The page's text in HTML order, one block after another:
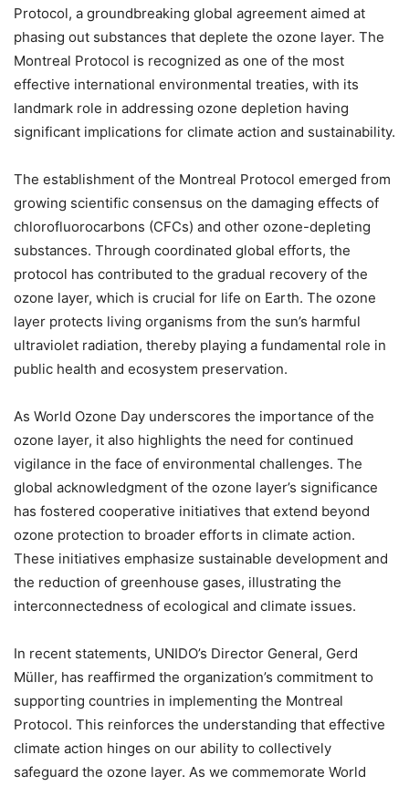
Protocol, a groundbreaking global agreement aimed at
phasing out substances that deplete the ozone layer. The
Montreal Protocol is recognized as one of the most
effective international environmental treaties, with its
landmark role in addressing ozone depletion having
significant implications for climate action and sustainability.
The establishment of the Montreal Protocol emerged from
growing scientific consensus on the damaging effects of
chlorofluorocarbons (CFCs) and other ozone-depleting
substances. Through coordinated global efforts, the
protocol has contributed to the gradual recovery of the
ozone layer, which is crucial for life on Earth. The ozone
layer protects living organisms from the sun’s harmful
ultraviolet radiation, thereby playing a fundamental role in
public health and ecosystem preservation.
As World Ozone Day underscores the importance of the
ozone layer, it also highlights the need for continued
vigilance in the face of environmental challenges. The
global acknowledgment of the ozone layer’s significance
has fostered cooperative initiatives that extend beyond
ozone protection to broader efforts in climate action.
These initiatives emphasize sustainable development and
the reduction of greenhouse gases, illustrating the
interconnectedness of ecological and climate issues.
In recent statements, UNIDO’s Director General, Gerd
Müller, has reaffirmed the organization’s commitment to
supporting countries in implementing the Montreal
Protocol. This reinforces the understanding that effective
climate action hinges on our ability to collectively
safeguard the ozone layer. As we commemorate World